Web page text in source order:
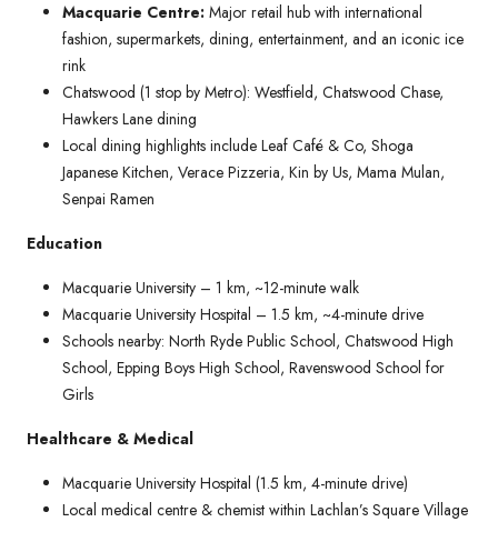
Macquarie Centre: Major retail hub with international
fashion, supermarkets, dining, entertainment, and an iconic ice
rink
Chatswood (1 stop by Metro): Westfield, Chatswood Chase,
Hawkers Lane dining
Local dining highlights include Leaf Café & Co, Shoga
Japanese Kitchen, Verace Pizzeria, Kin by Us, Mama Mulan,
Senpai Ramen
Education
Macquarie University – 1 km, ~12-minute walk
Macquarie University Hospital – 1.5 km, ~4-minute drive
Schools nearby: North Ryde Public School, Chatswood High
School, Epping Boys High School, Ravenswood School for
Girls
Healthcare & Medical
Macquarie University Hospital (1.5 km, 4-minute drive)
Local medical centre & chemist within Lachlan’s Square Village